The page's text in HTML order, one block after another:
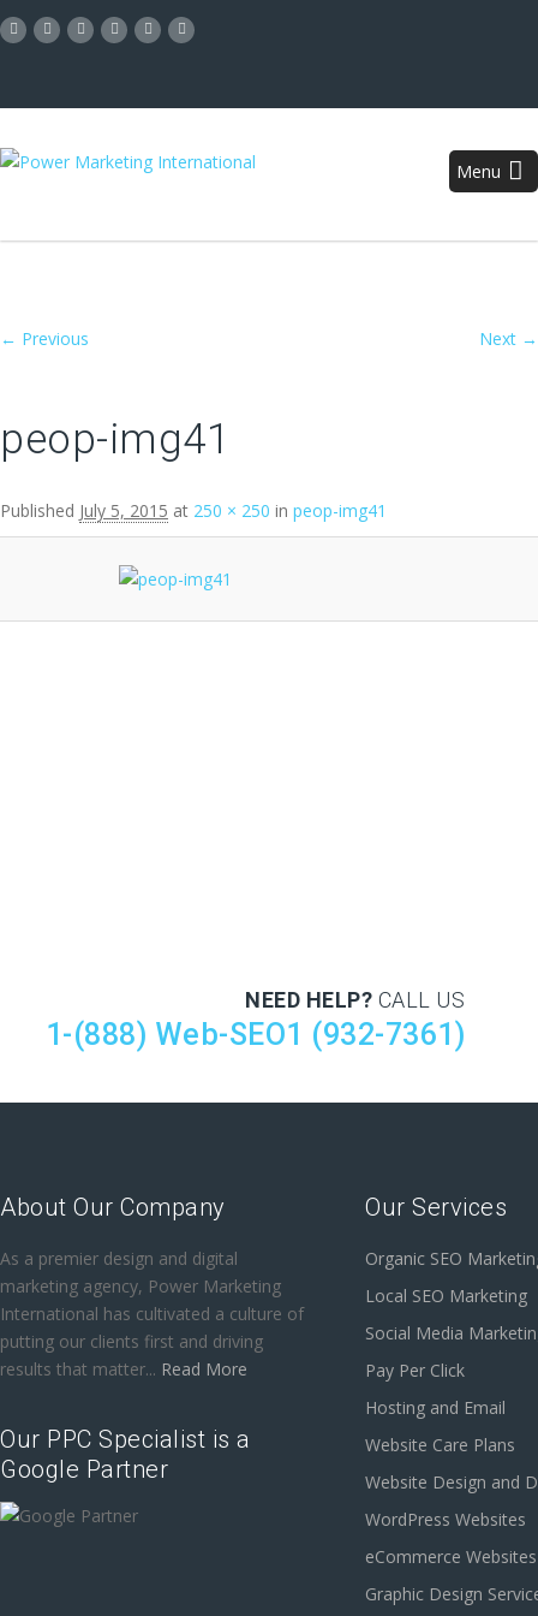
Menu
Image navigation
← Previous Next →
peop-img41
Published July 5, 2015 at 250 × 250 in peop-img41
NEED HELP? CALL US
1-(888) Web-SEO1 (932-7361)
About Our Company
As a premier design and digital
marketing agency, Power Marketing
International has cultivated a culture of
putting our clients first and driving
results that matter... Read More
Our PPC Specialist is a
Google Partner
Our Services
Organic SEO
Local SEO Marketing
Social Media
Pay Per Click
Hosting and Email
Website Care Plans
Website Design and
WordPress Websites
eCommerce Websites
Graphic Design